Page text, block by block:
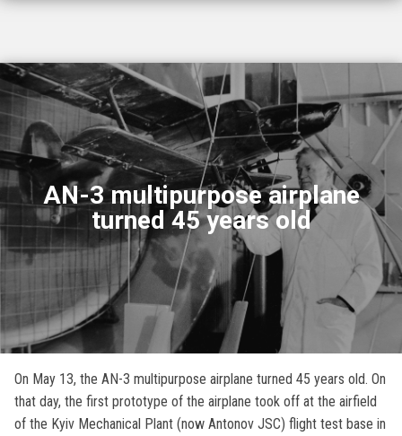
AN-3 multipurpose airplane
turned 45 years old
On May 13, the AN-3 multipurpose airplane turned 45 years old. On
that day, the first prototype of the airplane took off at the airfield
of the Kyiv Mechanical Plant (now Antonov JSC) flight test base in